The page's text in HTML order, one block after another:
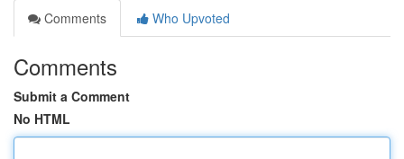
Comments
Who Upvoted
Comments
Submit a Comment
No HTML